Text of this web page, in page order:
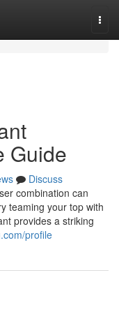
Guide
Discuss
combination can
teaming your top with
provides a striking
profile